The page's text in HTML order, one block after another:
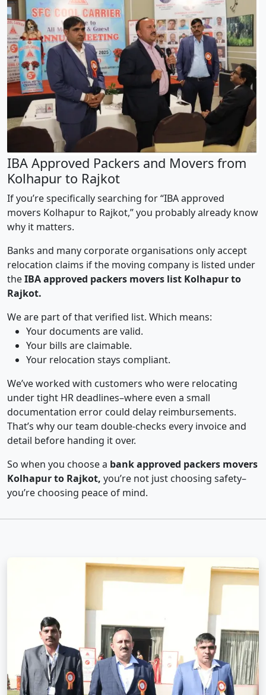
IBA Approved Packers and Movers from
Kolhapur to Rajkot
If you’re specifically searching for “IBA approved
movers Kolhapur to Rajkot,” you probably already know
why it matters.
Banks and many corporate organisations only accept
relocation claims if the moving company is listed under
theIBA approved packers movers list Kolhapur to
Rajkot.
We are part of that verified list. Which means:
Your documents are valid.
Your bills are claimable.
Your relocation stays compliant.
We’ve worked with customers who were relocating
under tight HR deadlines–where even a small
documentation error could delay reimbursements.
That’s why our team double-checks every invoice and
detail before handing it over.
So when you choose a bank approved packers movers
Kolhapur to Rajkot, you’re not just choosing safety–
you’re choosing peace of mind.